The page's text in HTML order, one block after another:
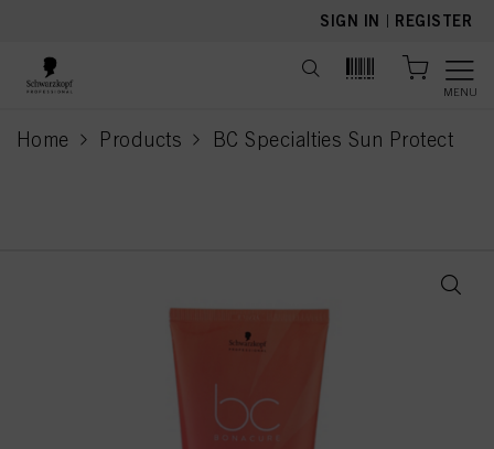
SIGN IN | REGISTER
MENU
Home Products BC Specialties Sun Protect
current page